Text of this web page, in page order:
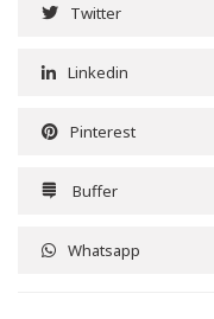
Twitter
Linkedin
Pinterest
Buffer
Whatsapp